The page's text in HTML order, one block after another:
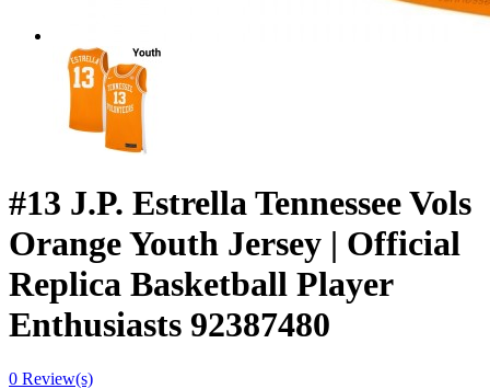
#13 J.P. Estrella Tennessee Vols
Orange Youth Jersey | Official
Replica Basketball Player
Enthusiasts 92387480
0 Review(s)